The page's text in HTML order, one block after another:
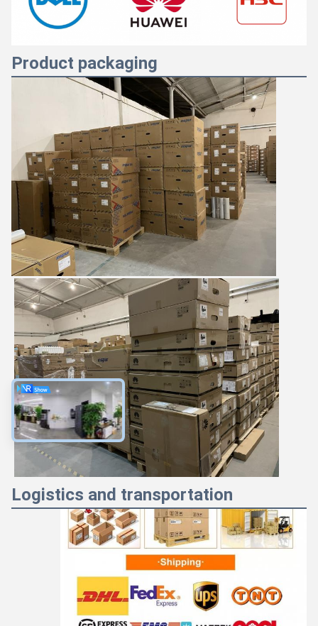
Product packaging
Logistics and transportation
Majiang
9:52 PM
Good day, what product are you looking for?